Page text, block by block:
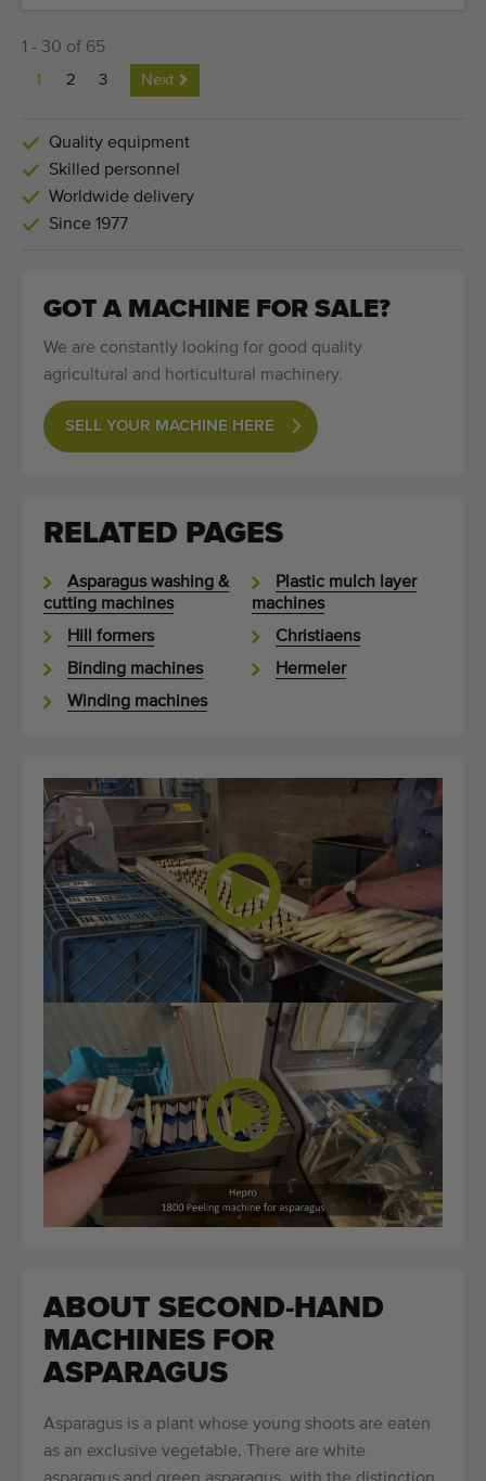
1 - 30 of 65
1 2 3 Next
Quality equipment
Skilled personnel
Worldwide delivery
Since 1977
GOT A MACHINE FOR SALE?
We are constantly looking for good quality
agricultural and horticultural machinery.
SELL YOUR MACHINE HERE
RELATED PAGES
Asparagus washing &
cutting machines
Hill formers
Binding machines
Winding machines
Plastic mulch layer
machines
Christiaens
Hermeler
ABOUT SECOND-HAND
MACHINES FOR
ASPARAGUS
Asparagus is a plant whose young shoots are eaten
as an exclusive vegetable. There are white